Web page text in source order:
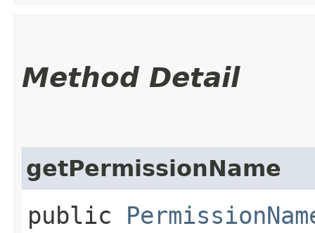
Method Detail
getPermissionName
public